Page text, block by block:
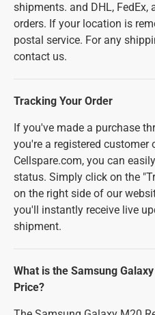
shipments. and DHL, FedEx,
orders. If your location is
postal service. For any
contact us.
Tracking Your Order
If you've made a purchase
you're a registered customer
Cellspare.com, you can
status. Simply click on the
on the right side of our
you'll instantly receive live
shipment.
What is the Samsung
Price?